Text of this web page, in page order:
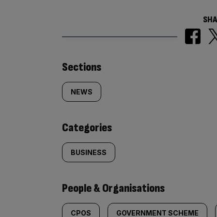
Similarly
tagged
content:
Sections
NEWS
Categories
BUSINESS
People & Organisations
CPOS GOVERNMENT SCHEME